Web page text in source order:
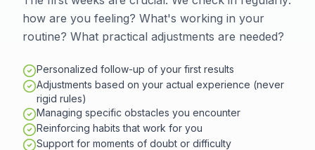
how are you feeling? What's working in your
routine? What practical adjustments are needed?
Personalized follow-up of your first results
Adjustments based on your actual experience (never
rigid rules)
Managing specific obstacles you encounter
Reinforcing habits that work for you
Support for moments of doubt or difficulty